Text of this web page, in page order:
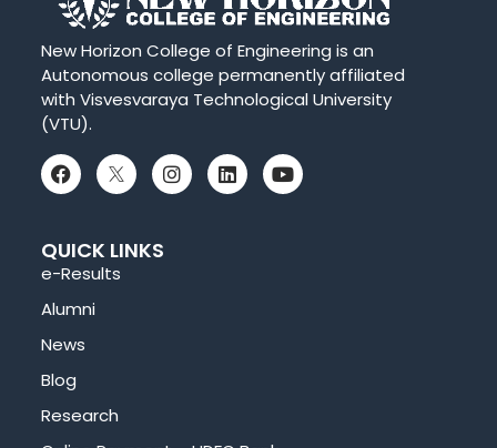
New Horizon College of Engineering is an
Autonomous college permanently affiliated
with Visvesvaraya Technological University
(VTU).
QUICK LINKS
e-Results
Alumni
News
Blog
Research